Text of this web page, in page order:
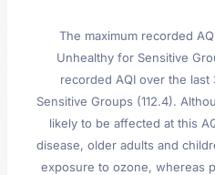
The maximum recorded
Unhealthy for Sensitive
recorded AQI over the
Sensitive Groups (112.4).
likely to be affected at this
disease, older adults and
exposure to ozone, whereas